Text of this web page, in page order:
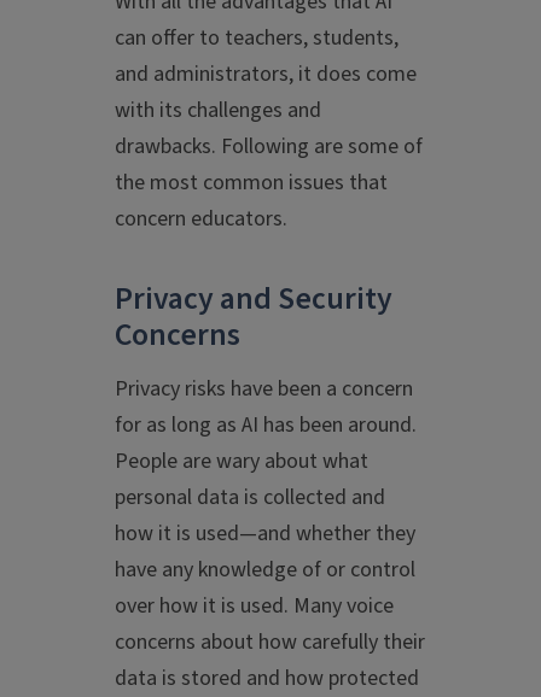
can offer to teachers, students,
and administrators, it does come
with its challenges and
drawbacks. Following are some of
the most common issues that
concern educators.
Privacy and Security
Concerns
Privacy risks have been a concern
for as long as AI has been around.
People are wary about what
personal data is collected and
how it is used—and whether they
have any knowledge of or control
over how it is used. Many voice
concerns about how carefully their
data is stored and how protected